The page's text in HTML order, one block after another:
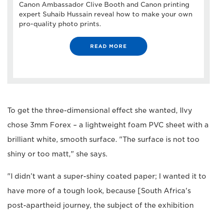
Canon Ambassador Clive Booth and Canon printing
expert Suhaib Hussain reveal how to make your own
pro-quality photo prints.
READ MORE
To get the three-dimensional effect she wanted, Ilvy
chose 3mm Forex – a lightweight foam PVC sheet with a
brilliant white, smooth surface. "The surface is not too
shiny or too matt," she says.
"I didn’t want a super-shiny coated paper; I wanted it to
have more of a tough look, because [South Africa's
post-apartheid journey, the subject of the exhibition